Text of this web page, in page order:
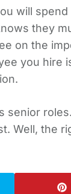
will
they
on the
you hire
senior
Well, the